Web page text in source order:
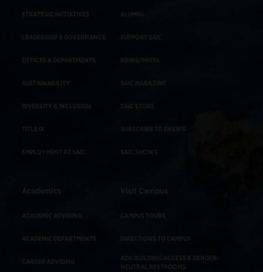
STRATEGIC INITIATIVES
LEADERSHIP & GOVERNANCE
OFFICES & DEPARTMENTS
SUSTAINABILITY
DIVERSITY & INCLUSION
TITLE IX
EMPLOYMENT AT SAIC
ALUMNI
SUPPORT SAIC
NEWS/PRESS
SAIC MAGAZINE
SAIC STORE
SUBSCRIBE TO ENEWS
SAIC SHOWS
Academics
ACADEMIC ADVISING
ACADEMIC DEPARTMENTS
CAREER ADVISING
Visit Campus
CAMPUS TOURS
DIRECTIONS TO CAMPUS
ADA BUILDING ACCESS & GENDER-
NEUTRAL RESTROOMS